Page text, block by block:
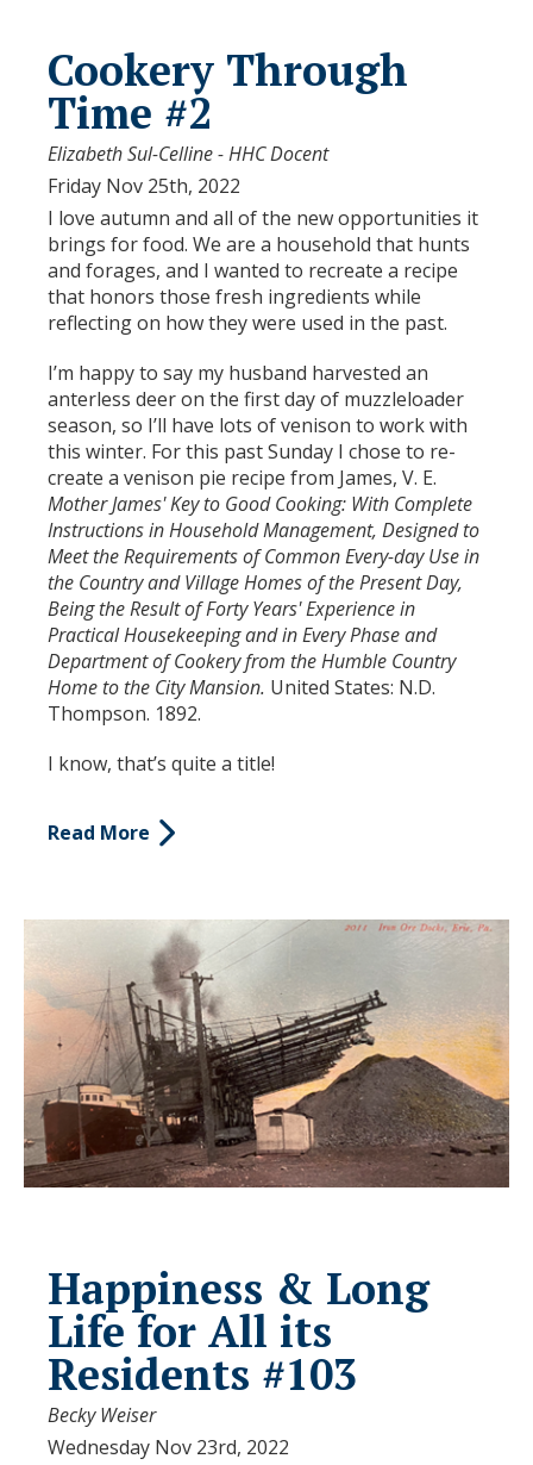
Cookery Through
Time #2
Elizabeth Sul-Celline - HHC Docent
Friday Nov 25th, 2022
I love autumn and all of the new opportunities it
brings for food. We are a household that hunts
and forages, and I wanted to recreate a recipe
that honors those fresh ingredients while
reflecting on how they were used in the past.
I’m happy to say my husband harvested an
anterless deer on the first day of muzzleloader
season, so I’ll have lots of venison to work with
this winter. For this past Sunday I chose to re-
create a venison pie recipe from James, V. E.
Mother James' Key to Good Cooking: With Complete
Instructions in Household Management, Designed to
Meet the Requirements of Common Every-day Use in
the Country and Village Homes of the Present Day,
Being the Result of Forty Years' Experience in
Practical Housekeeping and in Every Phase and
Department of Cookery from the Humble Country
Home to the City Mansion. United States: N.D.
Thompson. 1892.
I know, that’s quite a title!
Read More
Happiness & Long
Life for All its
Residents #103
Becky Weiser
Wednesday Nov 23rd, 2022